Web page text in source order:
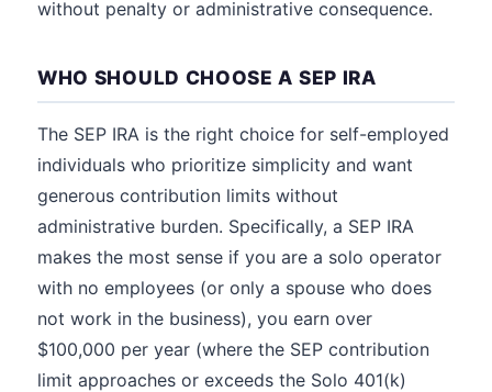
without penalty or administrative consequence.
WHO SHOULD CHOOSE A SEP IRA
The SEP IRA is the right choice for self-employed
individuals who prioritize simplicity and want
generous contribution limits without
administrative burden. Specifically, a SEP IRA
makes the most sense if you are a solo operator
with no employees (or only a spouse who does
not work in the business), you earn over
$100,000 per year (where the SEP contribution
limit approaches or exceeds the Solo 401(k)